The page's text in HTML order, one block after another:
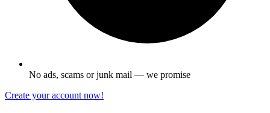
No ads, scams or junk mail — we promise
Create your account now!